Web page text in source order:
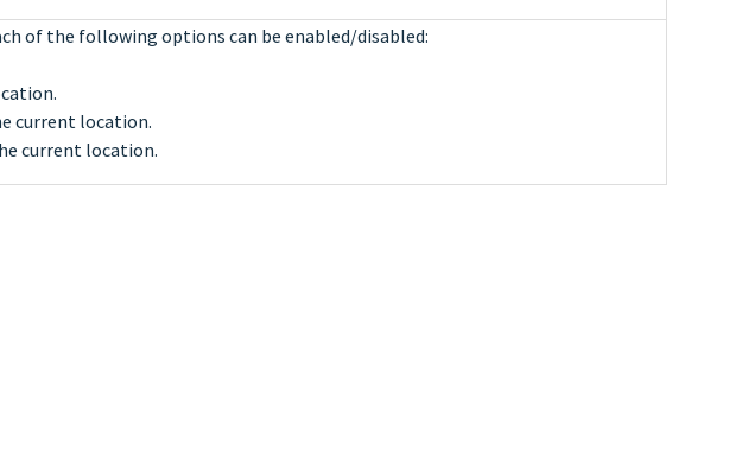
of the following options can be enabled/disabled:
current location.
current location.